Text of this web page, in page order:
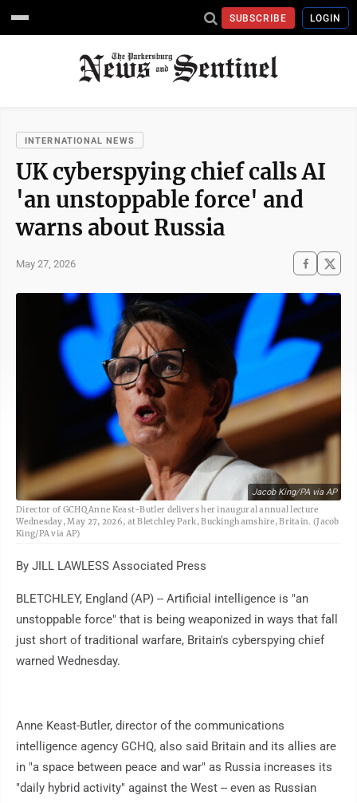
SUBSCRIBE LOGIN
INTERNATIONAL NEWS
UK cyberspying chief calls AI
'an unstoppable force' and
warns about Russia
May 27, 2026
Jacob King/PA via AP
Director of GCHQ Anne Keast-Butler delivers her inaugural annual lecture
Wednesday, May 27, 2026, at Bletchley Park, Buckinghamshire, Britain. (Jacob
King/PA via AP)
By JILL LAWLESS Associated Press
BLETCHLEY, England (AP) -- Artificial intelligence is "an
unstoppable force" that is being weaponized in ways that fall
just short of traditional warfare, Britain's cyberspying chief
warned Wednesday.
Anne Keast-Butler, director of the communications
intelligence agency GCHQ, also said Britain and its allies are
in "a space between peace and war" as Russia increases its
"daily hybrid activity" against the West -- even as Russian